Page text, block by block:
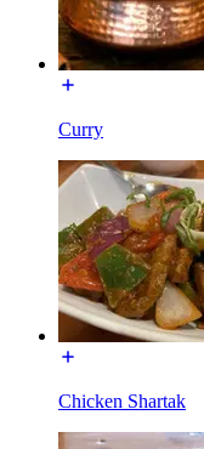
Curry
Chicken Shartak